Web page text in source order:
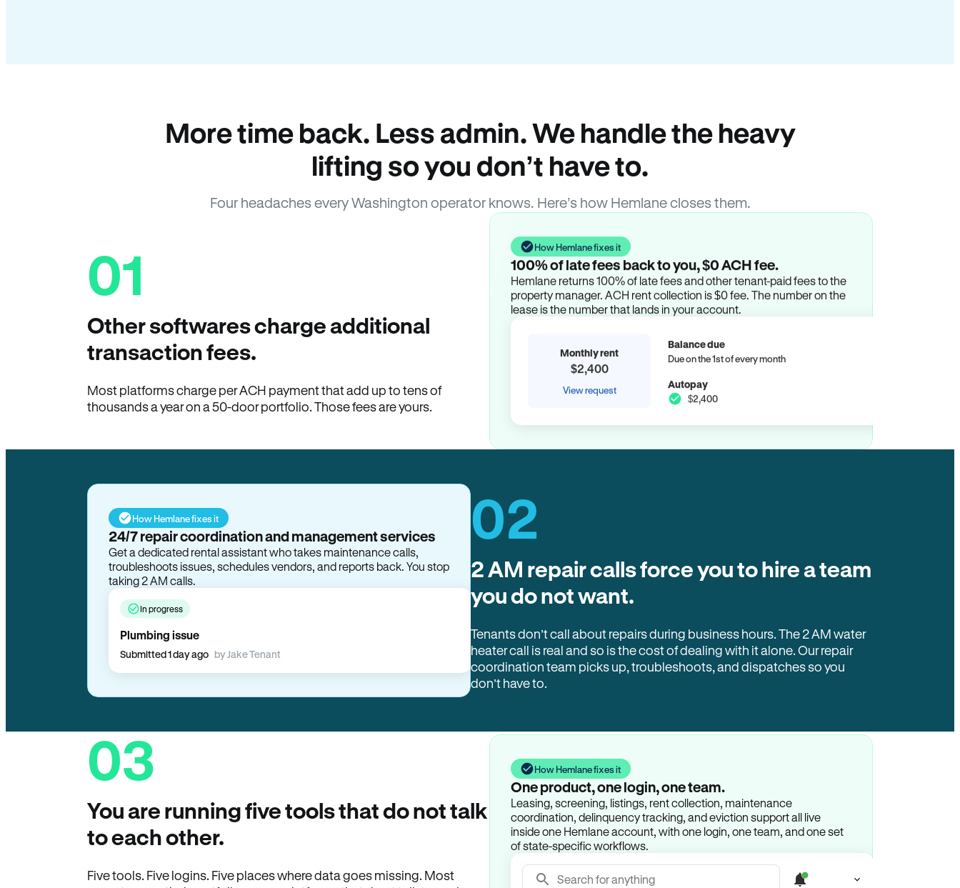
More time back. Less admin. We handle the heavy
lifting so you don’t have to.
Four headaches every Washington operator knows. Here’s how Hemlane closes them.
01
Other softwares charge additional
transaction fees.
Most platforms charge per ACH payment that add up to tens of
thousands a year on a 50-door portfolio. Those fees are yours.
How Hemlane fixes it
100% of late fees back to you, $0 ACH fee.
Hemlane returns 100% of late fees and other tenant-paid fees to the
property manager. ACH rent collection is $0 fee. The number on the
lease is the number that lands in your account.
Monthly rent
$2,400
View request
Balance due
Due on the 1st of every month
Autopay
$2,400
How Hemlane fixes it
In progress
Plumbing issue
02
2 AM repair calls force you to hire a team
you do not want.
Tenants don’t call about repairs during business hours. The 2 AM water
heater call is real and so is the cost of dealing with it alone. Our repair
coordination team picks up, troubleshoots, and dispatches so you
don’t have to.
03
You are running five tools that do not talk
to each other.
Five tools. Five logins. Five places where data goes missing. Most
How Hemlane fixes it
One product, one login, one team.
Leasing, screening, listings, rent collection, maintenance
coordination, delinquency tracking, and eviction support all live
inside one Hemlane account, with one login, one team, and one set
of state-specific workflows.
Search for anything